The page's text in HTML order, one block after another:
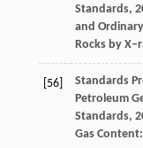
Standards,
and
Rocks by
[56]
Standards
Petroleum
Standards,
Gas